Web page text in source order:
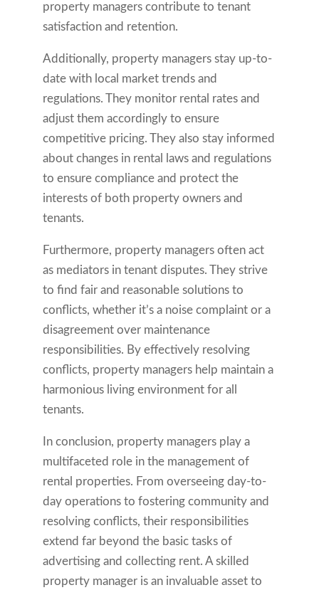
property managers contribute to tenant
satisfaction and retention.
Additionally, property managers stay up-to-
date with local market trends and
regulations. They monitor rental rates and
adjust them accordingly to ensure
competitive pricing. They also stay informed
about changes in rental laws and regulations
to ensure compliance and protect the
interests of both property owners and
tenants.
Furthermore, property managers often act
as mediators in tenant disputes. They strive
to find fair and reasonable solutions to
conflicts, whether it’s a noise complaint or a
disagreement over maintenance
responsibilities. By effectively resolving
conflicts, property managers help maintain a
harmonious living environment for all
tenants.
In conclusion, property managers play a
multifaceted role in the management of
rental properties. From overseeing day-to-
day operations to fostering community and
resolving conflicts, their responsibilities
extend far beyond the basic tasks of
advertising and collecting rent. A skilled
property manager is an invaluable asset to